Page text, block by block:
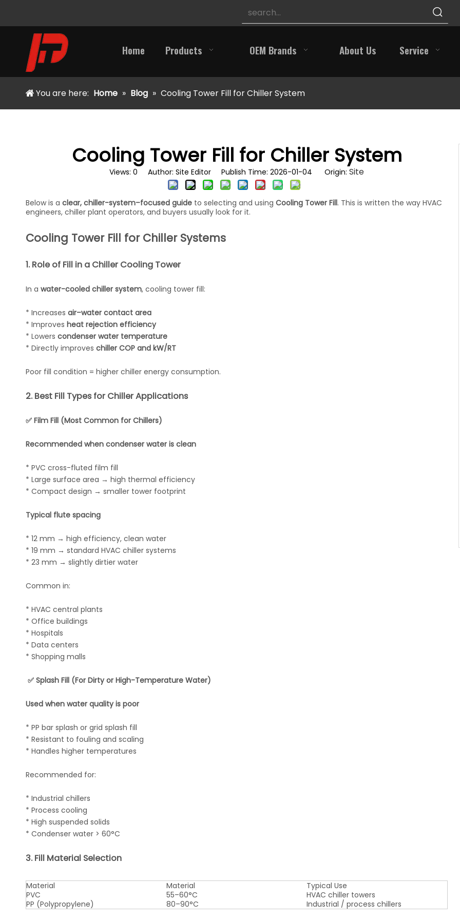
Home Products OEM Brands About Us Service
You are here: Home » Blog » Cooling Tower Fill for Chiller System
Cooling Tower Fill for Chiller System
Views:0 Author: Site Editor Publish Time: 2026-01-04 Origin:Site
Below is a clear, chiller-system–focused guide to selecting and using Cooling Tower Fill. This is written the way HVAC
engineers, chiller plant operators, and buyers usually look for it.
Cooling Tower Fill for Chiller Systems
1. Role of Fill in a Chiller Cooling Tower
In a water-cooled chiller system, cooling tower fill:
* Increases air–water contact area
* Improves heat rejection efficiency
* Lowers condenser water temperature
* Directly improves chiller COP and kW/RT
Poor fill condition = higher chiller energy consumption.
2. Best Fill Types for Chiller Applications
✅ Film Fill (Most Common for Chillers)
Recommended when condenser water is clean
* PVC cross-fluted film fill
* Large surface area → high thermal efficiency
* Compact design → smaller tower footprint
Typical flute spacing
* 12 mm → high efficiency, clean water
* 19 mm → standard HVAC chiller systems
* 23 mm → slightly dirtier water
Common in:
* HVAC central plants
* Office buildings
* Hospitals
* Data centers
* Shopping malls
✅ Splash Fill (For Dirty or High-Temperature Water)
Used when water quality is poor
* PP bar splash or grid splash fill
* Resistant to fouling and scaling
* Handles higher temperatures
Recommended for:
* Industrial chillers
* Process cooling
* High suspended solids
* Condenser water > 60°C
3. Fill Material Selection
Material Material
Typical Use
PVC
55–60°C
HVAC chiller towers
PP (Polypropylene)
80–90°C Industrial / process chillers